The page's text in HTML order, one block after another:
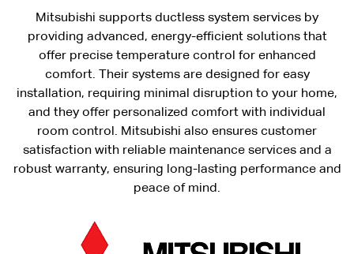
Mitsubishi supports ductless system services by
providing advanced, energy-efficient solutions that
offer precise temperature control for enhanced
comfort. Their systems are designed for easy
installation, requiring minimal disruption to your home,
and they offer personalized comfort with individual
room control. Mitsubishi also ensures customer
satisfaction with reliable maintenance services and a
robust warranty, ensuring long-lasting performance and
peace of mind.